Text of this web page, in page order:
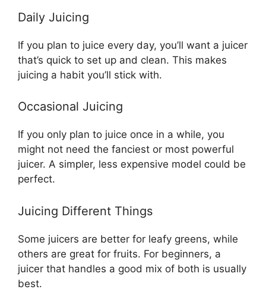
Daily Juicing
If you plan to juice every day, you’ll want a juicer
that’s quick to set up and clean. This makes
juicing a habit you’ll stick with.
Occasional Juicing
If you only plan to juice once in a while, you
might not need the fanciest or most powerful
juicer. A simpler, less expensive model could be
perfect.
Juicing Different Things
Some juicers are better for leafy greens, while
others are great for fruits. For beginners, a
juicer that handles a good mix of both is usually
best.